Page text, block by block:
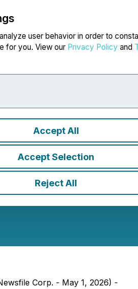
user behavior in order to
for you. View our Privacy Policy and
Accept All
Accept Selection
Reject All
Market
EDT | Source:Toronto Stock
Corp. - May 1, 2026) -